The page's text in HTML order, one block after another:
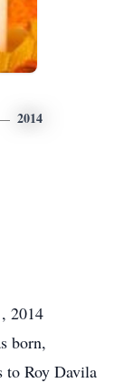
2014
2014
born,
to Roy Davila